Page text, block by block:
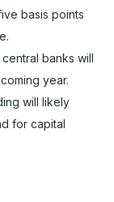
basis points
banks will
year.
will likely
for capital